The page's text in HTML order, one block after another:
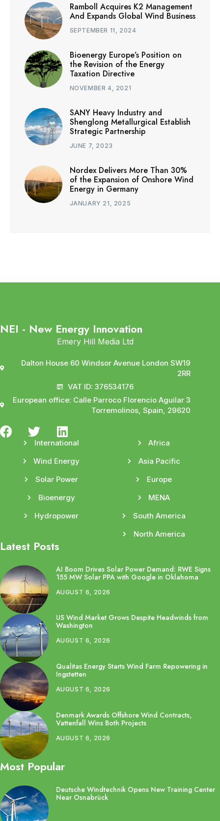
Ramboll Acquires K2 Management
And Expands Global Wind Business
SEPTEMBER 11, 2024
Bioenergy Europe’s Position on
the Revision of the Energy
Taxation Directive
NOVEMBER 4, 2021
SANY Heavy Industry and
Shenglong Metallurgical Establish
Strategic Partnership
JUNE 7, 2023
Nordex Delivers More Than 30%
of the Expansion of Onshore Wind
Energy in Germany
JANUARY 21, 2025
NEI - New Energy Innovation
Emery Hill Media Ltd
Dalton House 60 Windsor Avenue London SW19
2RR
VAT ID: 376534176
European office: Calle Parroco Florencio Aguilar 3
Torremolinos, Spain, 29620
International
Wind Energy
Solar Power
Bioenergy
Hydropower
Africa
Asia Pacific
Europe
MENA
South America
North America
Latest Posts
AI Boom Drives Solar Power Demand: RWE Signs
155 MW Solar PPA with Google in Oklahoma
AUGUST 6, 2026
US Wind Market Grows Despite Headwinds from
Washington
AUGUST 6, 2026
Qualitas Energy Starts Wind Farm Repowering in
Ingstetten
AUGUST 6, 2026
Denmark Awards Offshore Wind Contracts,
Vattenfall Wins Both Projects
AUGUST 6, 2026
Most Popular
Deutsche Windtechnik Opens New Training Center
Near Osnabrück